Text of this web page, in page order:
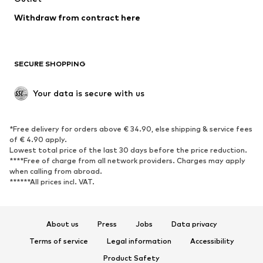
Blazers
Jumpsuits & playsuits
Upcycling
SHOES
Sneakers
Ankle boots
High heels
Boots
Low shoes
Sports shoes
Withdraw from contract here
SECURE SHOPPING
Your data is secure with us
*Free delivery for orders above € 34.90, else shipping & service fees
of € 4.90 apply.
Lowest total price of the last 30 days before the price reduction.
****Free of charge from all network providers. Charges may apply
when calling from abroad.
******All prices incl. VAT.
About us Press Jobs
Data privacy
Terms of service
Legal information
Accessibility
Product Safety